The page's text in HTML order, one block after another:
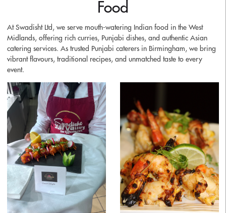
Food
At Swadisht Ltd, we serve mouth-watering Indian food in the West
Midlands, offering rich curries, Punjabi dishes, and authentic Asian
catering services. As trusted Punjabi caterers in Birmingham, we bring
vibrant flavours, traditional recipes, and unmatched taste to every
event.